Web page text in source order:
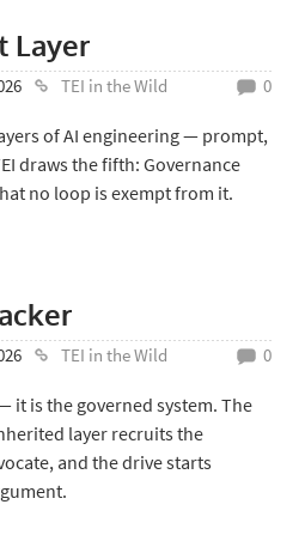
Layer
TEI in the Wild 0
of AI engineering — prompt,
draws the fifth: Governance
no loop is exempt from it.
TEI in the Wild 0
it is the governed system. The
layer recruits the
and the drive starts